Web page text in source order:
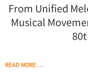
From Unified
Musical
READ MORE …